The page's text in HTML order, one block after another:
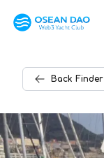
Back Finder